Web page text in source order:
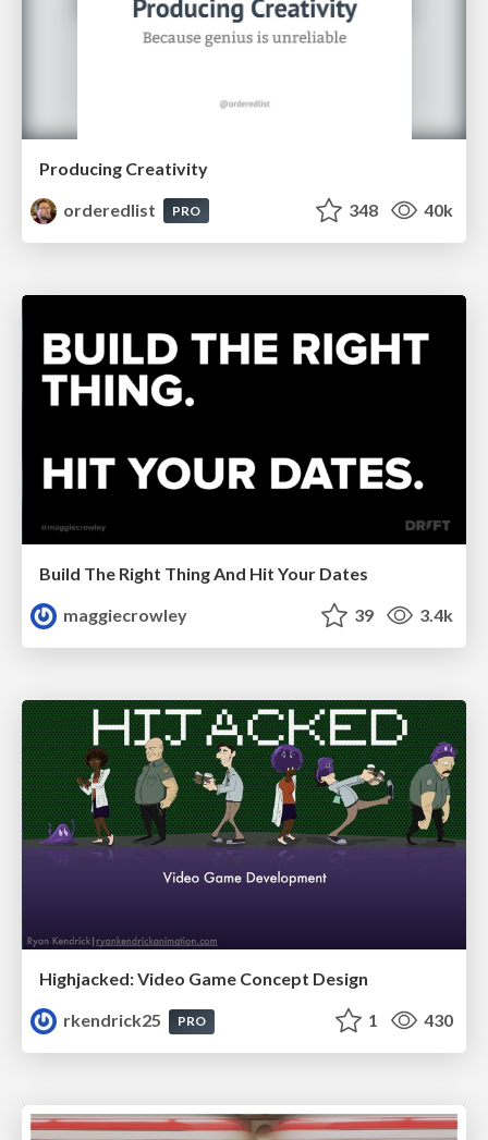
Producing Creativity
orderedlist
PRO 348 40k
Build The Right Thing And Hit Your Dates
maggiecrowley
39 3.4k
Highjacked: Video Game Concept Design
rkendrick25
PRO 1 430